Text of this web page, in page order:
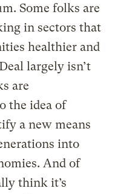
Some folks are
in sectors that
healthier and
largely isn’t
are
the idea of
a new means
into
And of
think it’s